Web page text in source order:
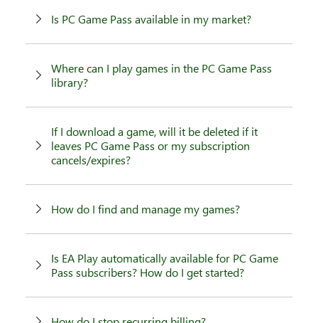
Is PC Game Pass available in my market?
Where can I play games in the PC Game Pass
library?
If I download a game, will it be deleted if it
leaves PC Game Pass or my subscription
cancels/expires?
How do I find and manage my games?
Is EA Play automatically available for PC Game
Pass subscribers? How do I get started?